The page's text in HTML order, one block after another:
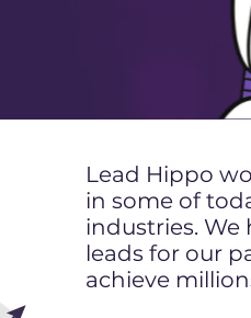
Lead Hippo
in some of
industries.
leads for our
achieve